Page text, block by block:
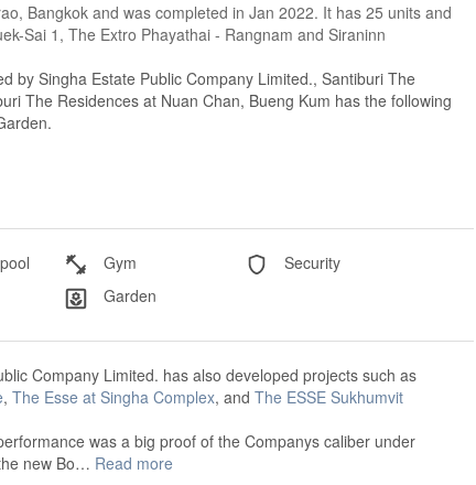
Bangkok and was completed in Jan 2022. It has 25 units and
Sai 1, The Extro Phayathai - Rangnam and Siraninn
by Singha Estate Public Company Limited., Santiburi The
The Residences at Nuan Chan, Bueng Kum has the following
Gym
Security
Garden
Company Limited. has also developed projects such as
, The Esse at Singha Complex, and The ESSE Sukhumvit
was a big proof of the Companys caliber under
new Bo… Read more